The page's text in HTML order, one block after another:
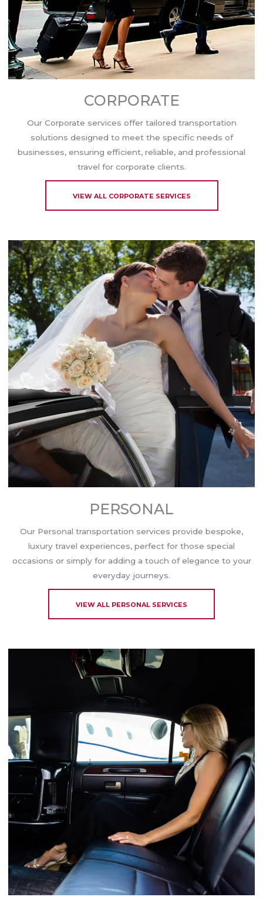
CORPORATE
Our Corporate services offer tailored transportation
solutions designed to meet the specific needs of
businesses, ensuring efficient, reliable, and professional
travel for corporate clients.
VIEW ALL CORPORATE SERVICES
PERSONAL
Our Personal transportation services provide bespoke,
luxury travel experiences, perfect for those special
occasions or simply for adding a touch of elegance to your
everyday journeys.
VIEW ALL PERSONAL SERVICES